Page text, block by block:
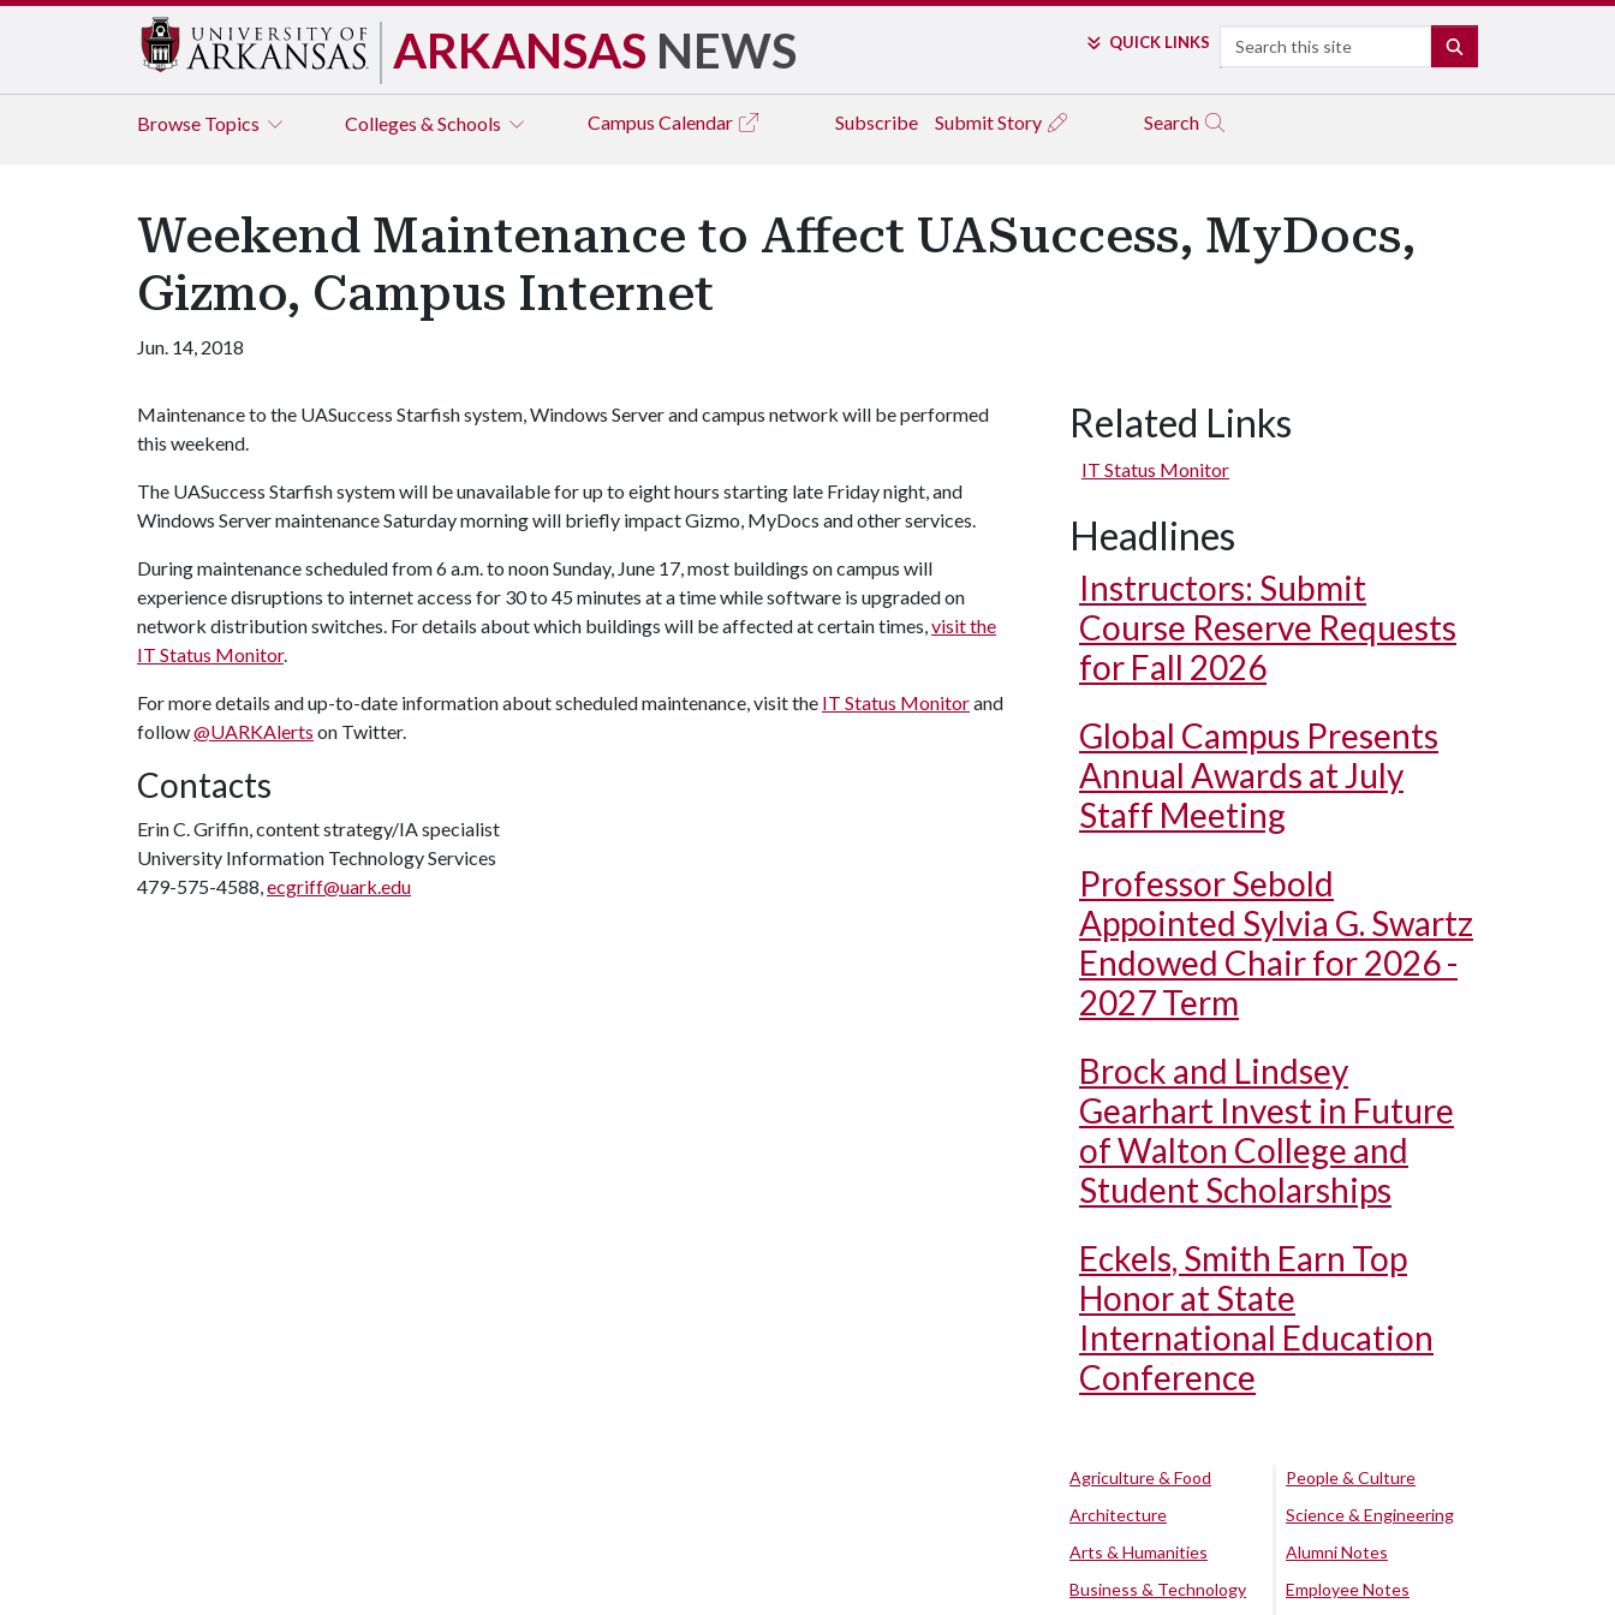
ARKANSAS NEWS QUICK LINKS Search
Browse Topics Colleges & Schools Campus Calendar Subscribe Submit Story Search
Weekend Maintenance to Affect UASuccess, MyDocs,
Gizmo, Campus Internet
Jun. 14, 2018
Maintenance to the UASuccess Starfish system, Windows Server and campus network will be performed
this weekend.
The UASuccess Starfish system will be unavailable for up to eight hours starting late Friday night, and
Windows Server maintenance Saturday morning will briefly impact Gizmo, MyDocs and other services.
During maintenance scheduled from 6 a.m. to noon Sunday, June 17, most buildings on campus will
experience disruptions to internet access for 30 to 45 minutes at a time while software is upgraded on
network distribution switches. For details about which buildings will be affected at certain times,visit the
IT Status Monitor.
For more details and up-to-date information about scheduled maintenance, visit the IT Status Monitorand
follow@UARKAlerts on Twitter.
Contacts
Erin C. Griffin, content strategy/IA specialist
University Information Technology Services
479-575-4588,ecgriff@uark.edu
Related Links
IT Status Monitor
Headlines
Instructors: Submit
Course Reserve Requests
for Fall 2026
Global Campus Presents
Annual Awards at July
Staff Meeting
Professor Sebold
Appointed Sylvia G. Swartz
Endowed Chair for 2026 -
2027 Term
Brock and Lindsey
Gearhart Invest in Future
of Walton College and
Student Scholarships
Eckels, Smith Earn Top
Honor at State
International Education
Conference
Agriculture & Food
Architecture
Arts & Humanities
Business & Technology
People & Culture
Science & Engineering
Alumni Notes
Employee Notes